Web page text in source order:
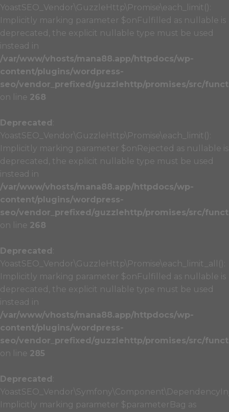
YoastSEO_Vendor\GuzzleHttp\Promise\each_limit():
Implicitly marking parameter $onFulfilled as nullable is
deprecated, the explicit nullable type must be used
instead in
/var/www/vhosts/mana88.app/httpdocs/wp-
content/plugins/wordpress-
seo/vendor_prefixed/guzzlehttp/promises/src/
on line 268
Deprecated
YoastSEO_Vendor\GuzzleHttp\Promise\each_limit():
Implicitly marking parameter $onRejected as nullable is
deprecated, the explicit nullable type must be used
instead in
/var/www/vhosts/mana88.app/httpdocs/wp-
content/plugins/wordpress-
seo/vendor_prefixed/guzzlehttp/promises/src/
on line 268
Deprecated
YoastSEO_Vendor\GuzzleHttp\Promise\each_limit_all():
Implicitly marking parameter $onFulfilled as nullable is
deprecated, the explicit nullable type must be used
instead in
/var/www/vhosts/mana88.app/httpdocs/wp-
content/plugins/wordpress-
seo/vendor_prefixed/guzzlehttp/promises/src/
on line 285
Deprecated
Implicitly marking parameter $parameterBag as